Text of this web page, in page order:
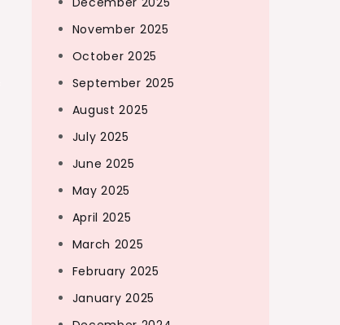
November 2025
October 2025
September 2025
August 2025
July 2025
June 2025
May 2025
April 2025
March 2025
February 2025
January 2025